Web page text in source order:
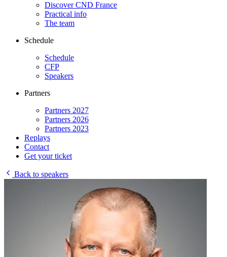
Discover CND France
Practical info
The team
Schedule
Schedule
CFP
Speakers
Partners
Partners 2027
Partners 2026
Partners 2023
Replays
Contact
Get your ticket
Back to speakers